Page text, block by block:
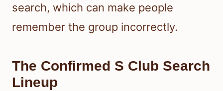
search, which can make people
remember the group incorrectly.
The Confirmed S Club Search
Lineup